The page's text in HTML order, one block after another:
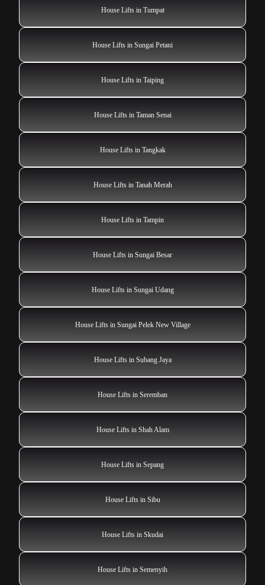
House Lifts in Tumpat
House Lifts in Sungai Petani
House Lifts in Taiping
House Lifts in Taman Senai
House Lifts in Tangkak
House Lifts in Tanah Merah
House Lifts in Tampin
House Lifts in Sungai Besar
House Lifts in Sungai Udang
House Lifts in Sungai Pelek New Village
House Lifts in Subang Jaya
House Lifts in Seremban
House Lifts in Shah Alam
House Lifts in Sepang
House Lifts in Sibu
House Lifts in Skudai
House Lifts in Semenyih